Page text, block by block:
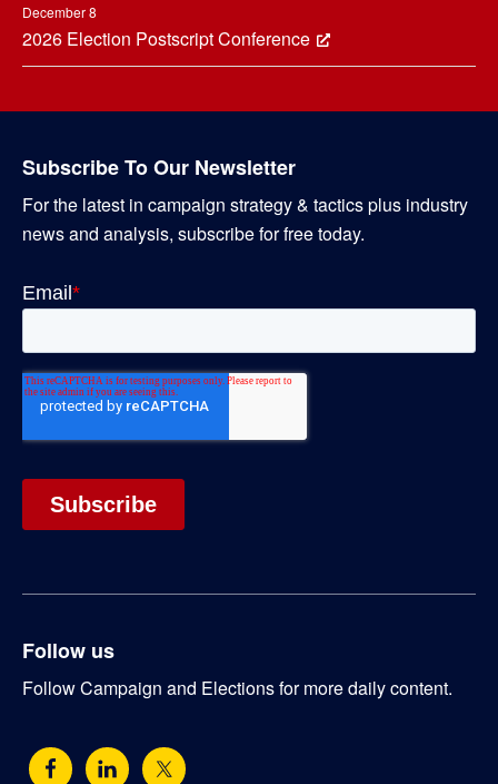
December 8
2026 Election Postscript Conference
Subscribe To Our Newsletter
For the latest in campaign strategy & tactics plus industry
news and analysis, subscribe for free today.
Follow us
Follow Campaign and Elections for more daily content.